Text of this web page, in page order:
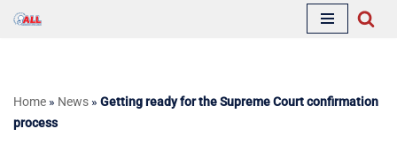
Home » News » Getting ready for the Supreme Court confirmation
process